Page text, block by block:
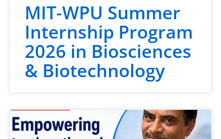
MIT-WPU Summer
Internship Program
2026 in Biosciences
& Biotechnology